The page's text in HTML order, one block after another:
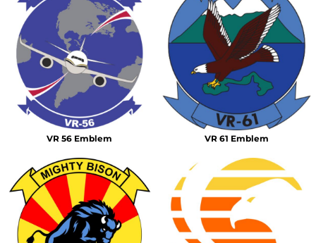
VR 56 Emblem VR 61 Emblem